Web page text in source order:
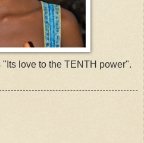
love to the TENTH power".